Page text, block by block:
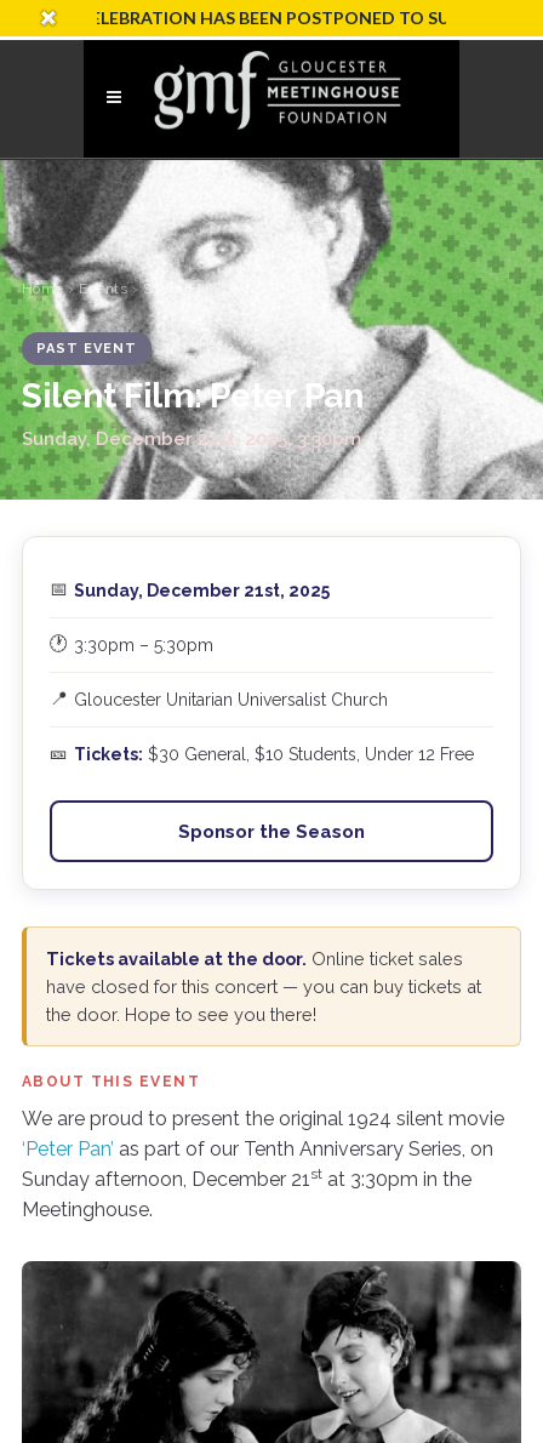
CELEBRATION HAS BEEN POSTPONED TO SUNDAY, OCTOBER
Home›Events› Silent Film: Peter Pan
PAST EVENT
Silent Film: Peter Pan
Sunday, December 21st, 2025, 3:30pm
Tickets available at the door. Online ticket sales
have closed for this concert — you can buy tickets at
the door. Hope to see you there!
ABOUT THIS EVENT
We are proud to present the original 1924 silent movie
‘Peter Pan’ as part of our Tenth Anniversary Series, on
Sunday afternoon, December 21stat 3:30pm in the
Meetinghouse.
📅 Sunday, December 21st, 2025
🕐 3:30pm – 5:30pm
📍 Gloucester Unitarian Universalist Church
🎫 Tickets: $30 General, $10 Students, Under 12 Free
Sponsor the Season